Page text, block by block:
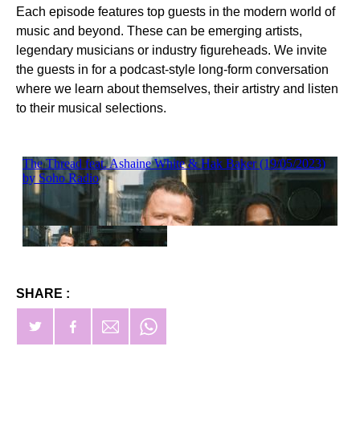
Each episode features top guests in the modern world of
music and beyond. These can be emerging artists,
legendary musicians or industry figureheads. We invite
the guests in for a podcast-style long-form conversation
where we learn about themselves, their artistry and listen
to their musical selections.
SHARE :